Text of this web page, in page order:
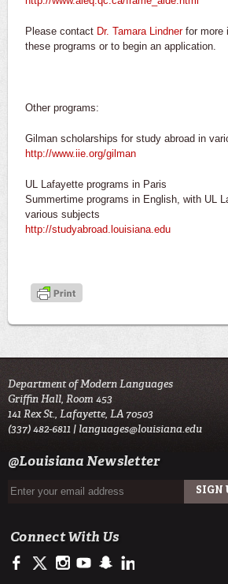
Please contact Dr. Tamara Lindnerfor more
these programs or to begin an application.
Other programs:
Gilman scholarships for study abroad in
http://www.iie.org/gilman
UL Lafayette programs in Paris
Summertime programs in English, with UL
various subjects
http://studyabroad.louisiana.edu
Department of Modern Languages
Griffin Hall, Room 453
141 Rex St., Lafayette, LA 70503
(337) 482-6811 | languages@louisiana.edu
@Louisiana Newsletter
Connect With Us
https://www.facebook.com/officialullafayette
https://twitter.com/ULLafayette
http://instagram.com/ullafayette
http://www.youtube.com/
http://